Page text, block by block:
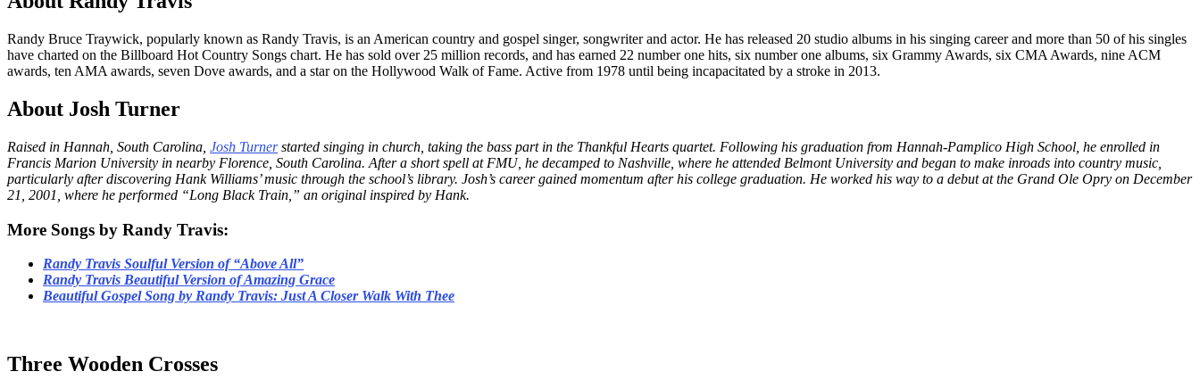
Randy Bruce Traywick, popularly known as Randy Travis, is an American country and gospel singer, songwriter and actor. He has released 20 studio albums in his singing career and more than 50 of his singles
have charted on the Billboard Hot Country Songs chart. He has sold over 25 million records, and has earned 22 number one hits, six number one albums, six Grammy Awards, six CMA Awards, nine ACM
awards, ten AMA awards, seven Dove awards, and a star on the Hollywood Walk of Fame. Active from 1978 until being incapacitated by a stroke in 2013.
About Josh Turner
Raised in Hannah, South Carolina, Josh Turnerstarted singing in church, taking the bass part in the Thankful Hearts quartet. Following his graduation from Hannah-Pamplico High School, he enrolled in
Francis Marion University in nearby Florence, South Carolina. After a short spell at FMU, he decamped to Nashville, where he attended Belmont University and began to make inroads into country music,
particularly after discovering Hank Williams’ music through the school’s library. Josh’s career gained momentum after his college graduation. He worked his way to a debut at the Grand Ole Opry on December
21, 2001, where he performed “Long Black Train,” an original inspired by Hank.
More Songs by Randy Travis:
Randy Travis Soulful Version of “Above All”
Randy Travis Beautiful Version of Amazing Grace
Beautiful Gospel Song by Randy Travis: Just A Closer Walk With Thee
Three Wooden Crosses